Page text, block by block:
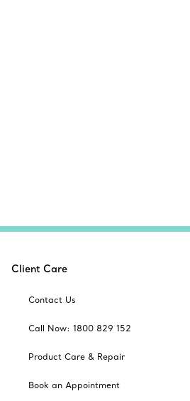
Client Care
Contact Us
Call Now: 1800 829 152
Product Care & Repair
Book an Appointment